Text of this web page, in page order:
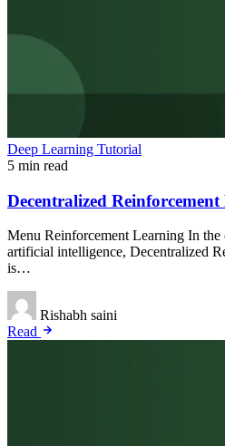
Deep Learning Tutorial
5 min read
Decentralized
Menu Reinforcement Learning In
artificial intelligence, Decentralized
is…
Rishabh saini
Read